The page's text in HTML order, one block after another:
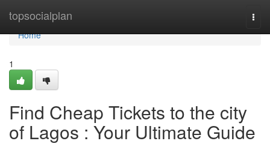
topsocialplan
Home
Home
1
Find Cheap Tickets to the city
of Lagos : Your Ultimate Guide